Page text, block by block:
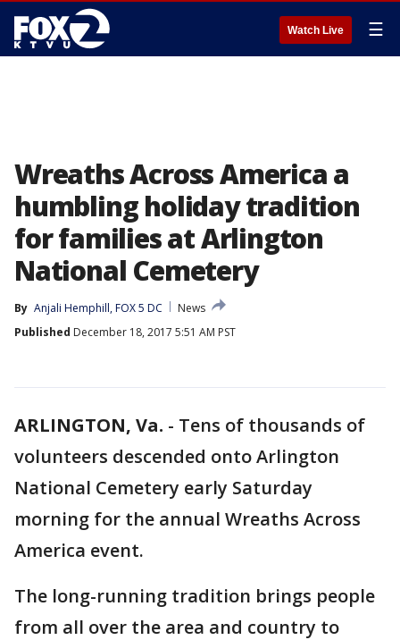
Watch Live ☰
Wreaths Across America a
humbling holiday tradition
for families at Arlington
National Cemetery
By Anjali Hemphill, FOX 5 DC
News
Published December 18, 2017 5:51 AM PST
ARLINGTON, Va. - Tens of thousands of
volunteers descended onto Arlington
National Cemetery early Saturday
morning for the annual Wreaths Across
America event.
The long-running tradition brings people
from all over the area and country to